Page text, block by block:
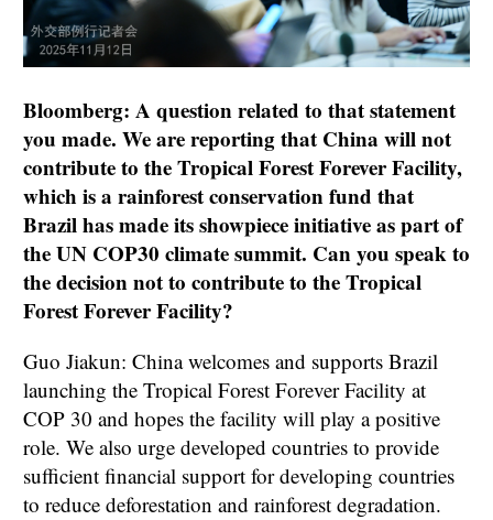
Bloomberg: A question related to that statement
you made. We are reporting that China will not
contribute to the Tropical Forest Forever Facility,
which is a rainforest conservation fund that
Brazil has made its showpiece initiative as part of
the UN COP30 climate summit. Can you speak to
the decision not to contribute to the Tropical
Forest Forever Facility?
Guo Jiakun: China welcomes and supports Brazil
launching the Tropical Forest Forever Facility at
COP 30 and hopes the facility will play a positive
role. We also urge developed countries to provide
sufficient financial support for developing countries
to reduce deforestation and rainforest degradation.